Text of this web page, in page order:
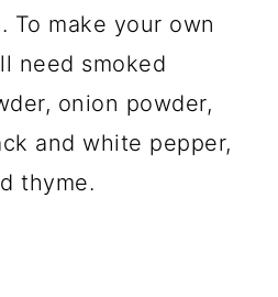
To make your own
need smoked
onion powder,
and white pepper,
thyme.